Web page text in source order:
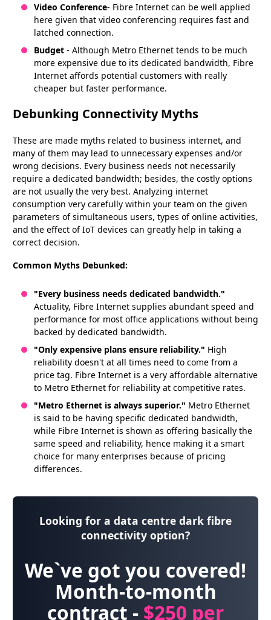
Video Conference- Fibre Internet can be well applied
here given that video conferencing requires fast and
latched connection.
Budget - Although Metro Ethernet tends to be much
more expensive due to its dedicated bandwidth, Fibre
Internet affords potential customers with really
cheaper but faster performance.
Debunking Connectivity Myths
These are made myths related to business internet, and
many of them may lead to unnecessary expenses and/or
wrong decisions. Every business needs not necessarily
require a dedicated bandwidth; besides, the costly options
are not usually the very best. Analyzing internet
consumption very carefully within your team on the given
parameters of simultaneous users, types of online activities,
and the effect of IoT devices can greatly help in taking a
correct decision.
Common Myths Debunked:
"Every business needs dedicated bandwidth."
Actuality, Fibre Internet supplies abundant speed and
performance for most office applications without being
backed by dedicated bandwidth.
"Only expensive plans ensure reliability." High
reliability doesn't at all times need to come from a
price tag. Fibre Internet is a very affordable alternative
to Metro Ethernet for reliability at competitive rates.
"Metro Ethernet is always superior." Metro Ethernet
is said to be having specific dedicated bandwidth,
while Fibre Internet is shown as offering basically the
same speed and reliability, hence making it a smart
choice for many enterprises because of pricing
differences.
Looking for a data centre dark fibre
connectivity option?
We`ve got you covered!
Month-to-month
contract - $250 per